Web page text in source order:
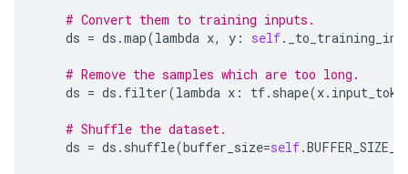
# Convert them to training inputs.
ds = ds .map(lambda x, y : self.
# Remove the samples which are too long.
ds = ds . filter(lambda x : tf. shape(x.
# Shuffle the dataset.
ds = ds . shuffle(buffer_size=self.